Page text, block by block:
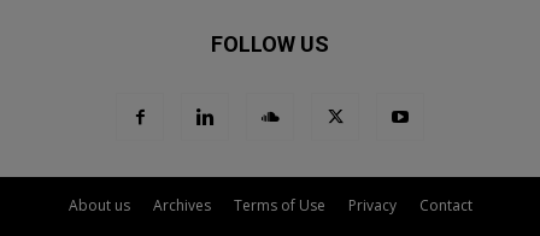
FOLLOW US
About us Archives Terms of Use Privacy Contact